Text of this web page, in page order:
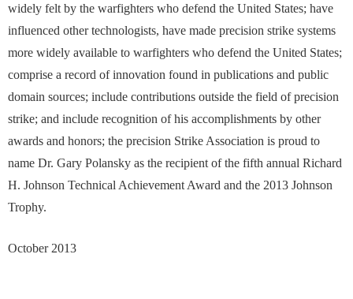
widely felt by the warfighters who defend the United States; have
influenced other technologists, have made precision strike systems
more widely available to warfighters who defend the United States;
comprise a record of innovation found in publications and public
domain sources; include contributions outside the field of precision
strike; and include recognition of his accomplishments by other
awards and honors; the precision Strike Association is proud to
name Dr. Gary Polansky as the recipient of the fifth annual Richard
H. Johnson Technical Achievement Award and the 2013 Johnson
Trophy.
October 2013